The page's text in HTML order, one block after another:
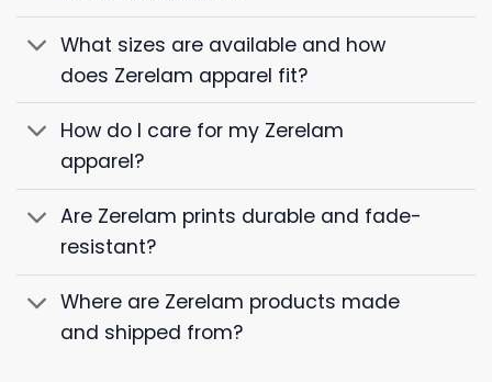
What sizes are available and how
does Zerelam apparel fit?
How do I care for my Zerelam
apparel?
Are Zerelam prints durable and fade-
resistant?
Where are Zerelam products made
and shipped from?